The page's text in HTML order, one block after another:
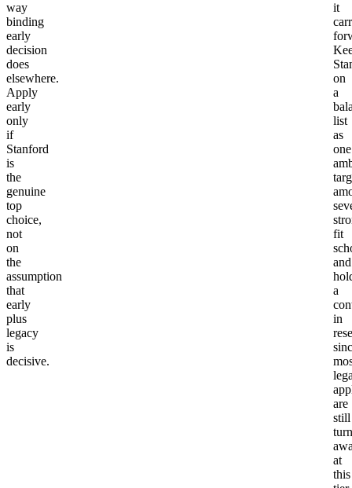
way
binding
early
decision
does
elsewhere.
Apply
early
only
if
Stanford
is
the
genuine
top
choice,
not
on
the
assumption
that
early
plus
legacy
is
decisive.
it
on
a
list
as
one
fit
and
a
in
are
still
at
this